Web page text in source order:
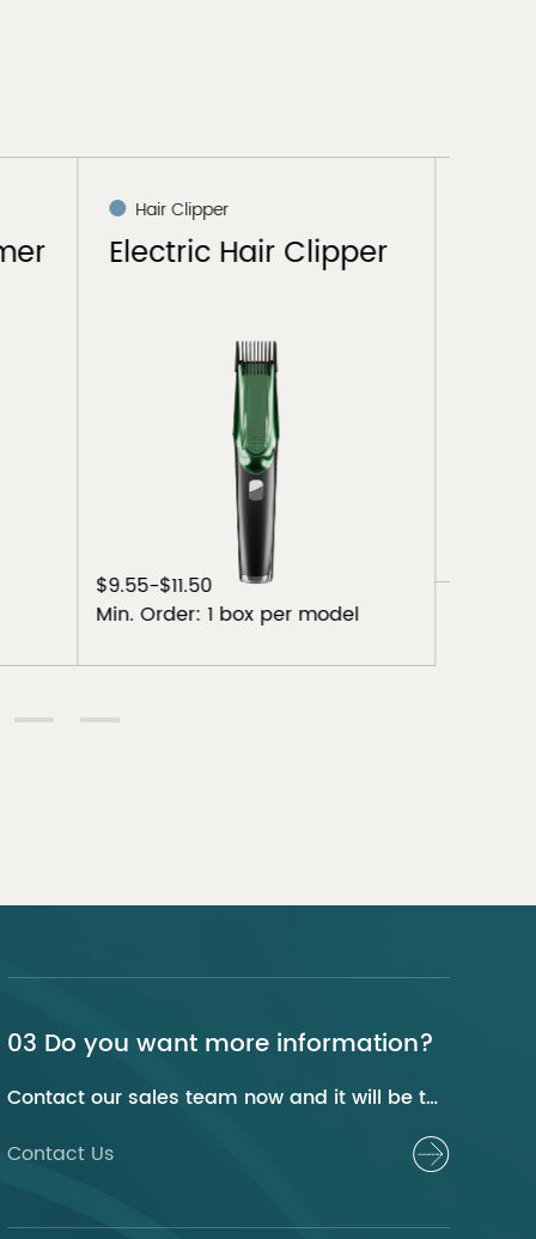
Hair Clipper
Electric Hair Clipper
Min. Order: 1 box per model
03 Do you want more information?
Contact our sales team now and it will be their pleasure to help you.
Contact Us